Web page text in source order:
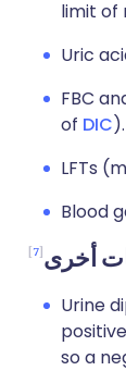
limit of
Uric
FBC
of DIC).
LFTs
Blood
أخرى 7
Urine
so a